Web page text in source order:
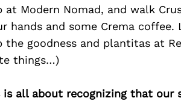
at Modern Nomad, and walk
hands and some Crema coffee.
the goodness and plantitas at
things…)
all about recognizing that our